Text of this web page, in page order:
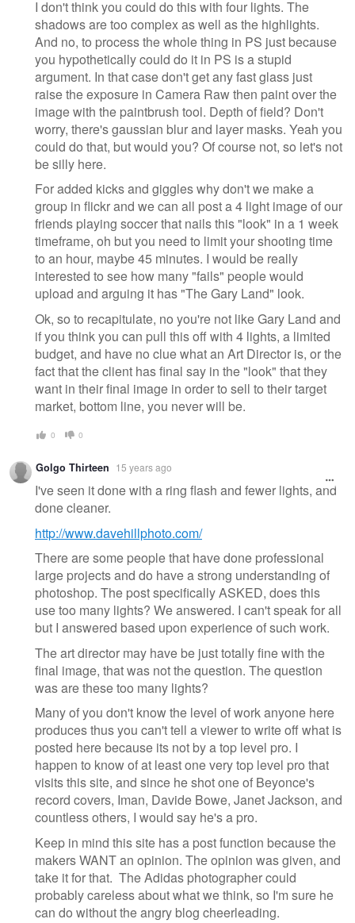
I don't think you could do this with four lights. The
shadows are too complex as well as the highlights.
And no, to process the whole thing in PS just because
you hypothetically could do it in PS is a stupid
argument. In that case don't get any fast glass just
raise the exposure in Camera Raw then paint over the
image with the paintbrush tool. Depth of field? Don't
worry, there's gaussian blur and layer masks. Yeah you
could do that, but would you? Of course not, so let's not
be silly here.
For added kicks and giggles why don't we make a
group in flickr and we can all post a 4 light image of our
friends playing soccer that nails this "look" in a 1 week
timeframe, oh but you need to limit your shooting time
to an hour, maybe 45 minutes. I would be really
interested to see how many "fails" people would
upload and arguing it has "The Gary Land" look.
Ok, so to recapitulate, no you're not like Gary Land and
if you think you can pull this off with 4 lights, a limited
budget, and have no clue what an Art Director is, or the
fact that the client has final say in the "look" that they
want in their final image in order to sell to their target
market, bottom line, you never will be.
0 0
Golgo Thirteen 15 years ago
I've seen it done with a ring flash and fewer lights, and
done cleaner.
http://www.davehillphoto.com/
There are some people that have done professional
large projects and do have a strong understanding of
photoshop. The post specifically ASKED, does this
use too many lights? We answered. I can't speak for all
but I answered based upon experience of such work.
The art director may have be just totally fine with the
final image, that was not the question. The question
was are these too many lights?
Many of you don't know the level of work anyone here
produces thus you can't tell a viewer to write off what is
posted here because its not by a top level pro. I
happen to know of at least one very top level pro that
visits this site, and since he shot one of Beyonce's
record covers, Iman, Davide Bowe, Janet Jackson, and
countless others, I would say he's a pro.
Keep in mind this site has a post function because the
makers WANT an opinion. The opinion was given, and
take it for that. The Adidas photographer could
probably careless about what we think, so I'm sure he
can do without the angry blog cheerleading.